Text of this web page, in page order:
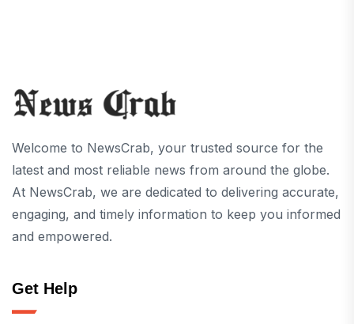
Welcome to NewsCrab, your trusted source for the
latest and most reliable news from around the globe.
At NewsCrab, we are dedicated to delivering accurate,
engaging, and timely information to keep you informed
and empowered.
Get Help